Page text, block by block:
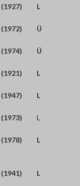
(1927) L
(1972) Ü
(1974) Ü
(1921) L
(1947) L
(1973) L
(1978) L
(1941) L